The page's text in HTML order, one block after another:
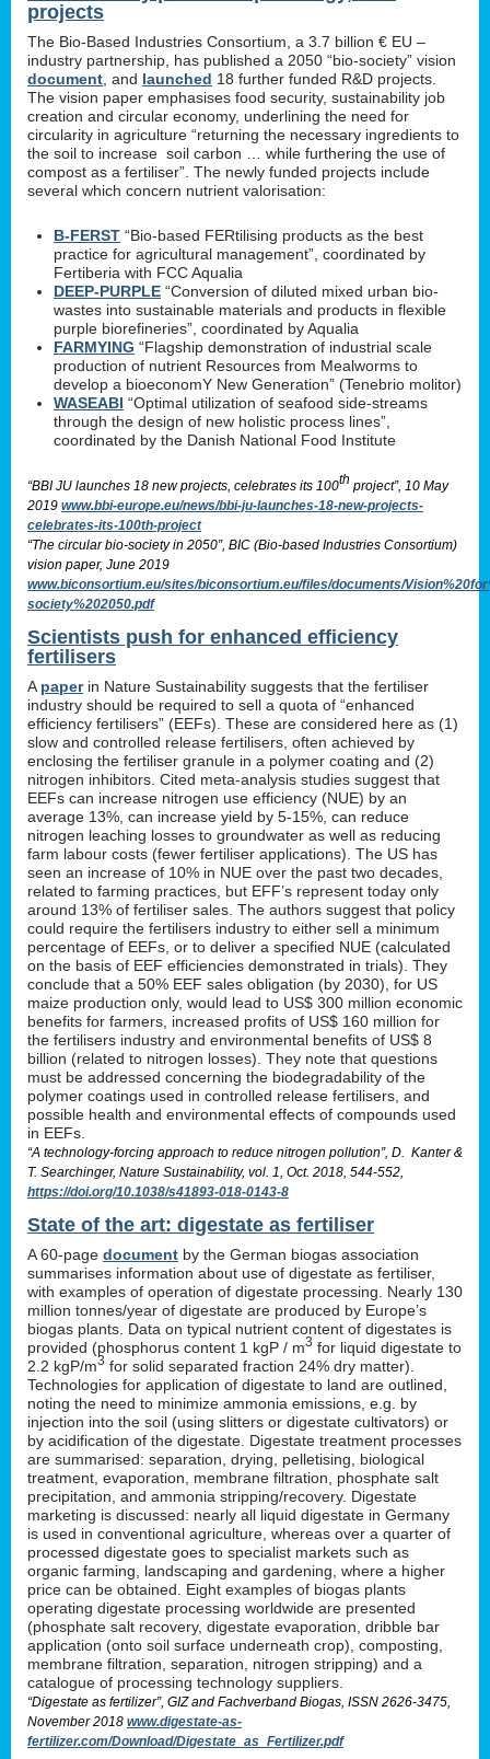
projects
The Bio-Based Industries Consortium, a 3.7 billion € EU –
industry partnership, has published a 2050 “bio-society” vision
document , and launched 18 further funded R&D projects.
The vision paper emphasises food security, sustainability job
creation and circular economy, underlining the need for
circularity in agriculture “returning the necessary ingredients to
the soil to increase soil carbon … while furthering the use of
compost as a fertiliser”. The newly funded projects include
several which concern nutrient valorisation:
B-FERST “Bio-based FERtilising products as the best
practice for agricultural management”, coordinated by
Fertiberia with FCC Aqualia
DEEP-PURPLE “Conversion of diluted mixed urban bio-
wastes into sustainable materials and products in flexible
purple biorefineries”, coordinated by Aqualia
FARMYING “Flagship demonstration of industrial scale
production of nutrient Resources from Mealworms to
develop a bioeconomY New Generation” (Tenebrio molitor)
WASEABI “Optimal utilization of seafood side-streams
through the design of new holistic process lines”,
coordinated by the Danish National Food Institute
“BBI JU launches 18 new projects, celebrates its 100th project”, 10 May
2019 www.bbi-europe.eu/news/bbi-ju-launches-18-new-projects-
celebrates-its-100th-project
“The circular bio-society in 2050”, BIC (Bio-based Industries Consortium)
vision paper, June 2019
www.biconsortium.eu/sites/biconsortium.eu/files/documents/
society%202050.pdf
Scientists push for enhanced efficiency
fertilisers
A paperin Nature Sustainability suggests that the fertiliser
industry should be required to sell a quota of “enhanced
efficiency fertilisers” (EEFs). These are considered here as (1)
slow and controlled release fertilisers, often achieved by
enclosing the fertiliser granule in a polymer coating and (2)
nitrogen inhibitors. Cited meta-analysis studies suggest that
EEFs can increase nitrogen use efficiency (NUE) by an
average 13%, can increase yield by 5-15%, can reduce
nitrogen leaching losses to groundwater as well as reducing
farm labour costs (fewer fertiliser applications). The US has
seen an increase of 10% in NUE over the past two decades,
related to farming practices, but EFF’s represent today only
around 13% of fertiliser sales. The authors suggest that policy
could require the fertilisers industry to either sell a minimum
percentage of EEFs, or to deliver a specified NUE (calculated
on the basis of EEF efficiencies demonstrated in trials). They
conclude that a 50% EEF sales obligation (by 2030), for US
maize production only, would lead to US$ 300 million economic
benefits for farmers, increased profits of US$ 160 million for
the fertilisers industry and environmental benefits of US$ 8
billion (related to nitrogen losses). They note that questions
must be addressed concerning the biodegradability of the
polymer coatings used in controlled release fertilisers, and
possible health and environmental effects of compounds used
in EEFs.
“A technology-forcing approach to reduce nitrogen pollution”, D. Kanter &
T. Searchinger, Nature Sustainability, vol. 1, Oct. 2018, 544-552,
https://doi.org/10.1038/s41893-018-0143-8
State of the art: digestate as fertiliser
A 60-page document by the German biogas association
summarises information about use of digestate as fertiliser,
with examples of operation of digestate processing. Nearly 130
million tonnes/year of digestate are produced by Europe’s
biogas plants. Data on typical nutrient content of digestates is
provided (phosphorus content 1 kgP / m3 for liquid digestate to
2.2 kgP/m3 for solid separated fraction 24% dry matter).
Technologies for application of digestate to land are outlined,
noting the need to minimize ammonia emissions, e.g. by
injection into the soil (using slitters or digestate cultivators) or
by acidification of the digestate. Digestate treatment processes
are summarised: separation, drying, pelletising, biological
treatment, evaporation, membrane filtration, phosphate salt
precipitation, and ammonia stripping/recovery. Digestate
marketing is discussed: nearly all liquid digestate in Germany
is used in conventional agriculture, whereas over a quarter of
processed digestate goes to specialist markets such as
organic farming, landscaping and gardening, where a higher
price can be obtained. Eight examples of biogas plants
operating digestate processing worldwide are presented
(phosphate salt recovery, digestate evaporation, dribble bar
application (onto soil surface underneath crop), composting,
membrane filtration, separation, nitrogen stripping) and a
catalogue of processing technology suppliers.
“Digestate as fertilizer”, GIZ and Fachverband Biogas, ISSN 2626-3475,
November 2018 www.digestate-as-
fertilizer.com/Download/Digestate_as_Fertilizer.pdf